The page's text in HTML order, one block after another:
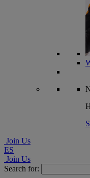
Join Us
ES
Join Us
Search for: